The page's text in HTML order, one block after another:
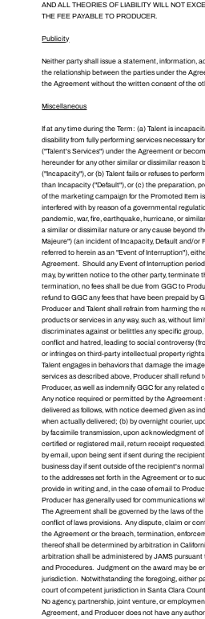
AND ALL THEORIES OF LIABILITY WILL NOT
THE FEE PAYABLE TO PRODUCER.
Publicity
Neither party shall issue a statement, information,
the relationship between the parties under the
the Agreement without the written consent of the
Miscellaneous
If at any time during the Term: (a) Talent is
disability from fully performing services necessary
("Talent's Services") under the Agreement or
hereunder for any other similar or dissimilar reason
("Incapacity"), or (b) Talent fails or refuses to
than Incapacity ("Default"), or (c) the preparation,
of the marketing campaign for the Promoted Item
interfered with by reason of a governmental
pandemic, war, fire, earthquake, hurricane, or
a similar or dissimilar nature or any cause beyond
Majeure") (an incident of Incapacity, Default and/or
referred to herein as an "Event of Interruption"),
Agreement. Should any Event of Interruption
may, by written notice to the other party, terminate
termination, no fees shall be due from GGC to
refund to GGC any fees that have been prepaid by
Producer and Talent shall refrain from harming the
products or services in any way, such as, without
discriminates against or belittles any specific
conflict and hatred, leading to social controversy
or infringes on third-party intellectual property
Talent engages in behaviors that damage the
services as described above, Producer shall refund
Producer, as well as indemnify GGC for any related
Any notice required or permitted by the Agreement
delivered as follows, with notice deemed given as
when actually delivered; (b) by overnight courier,
by facsimile transmission, upon acknowledgment
certified or registered mail, return receipt
by email, upon being sent if sent during the
business day if sent outside of the recipient's
to the addresses set forth in the Agreement or to
provide in writing and, in the case of email to
Producer has generally used for communications
The Agreement shall be governed by the laws of
conflict of laws provisions. Any dispute, claim or
the Agreement or the breach, termination,
thereof shall be determined by arbitration in
arbitration shall be administered by JAMS
and Procedures. Judgment on the award may be
jurisdiction. Notwithstanding the foregoing, either
court of competent jurisdiction in Santa Clara
No agency, partnership, joint venture, or
Agreement, and Producer does not have any